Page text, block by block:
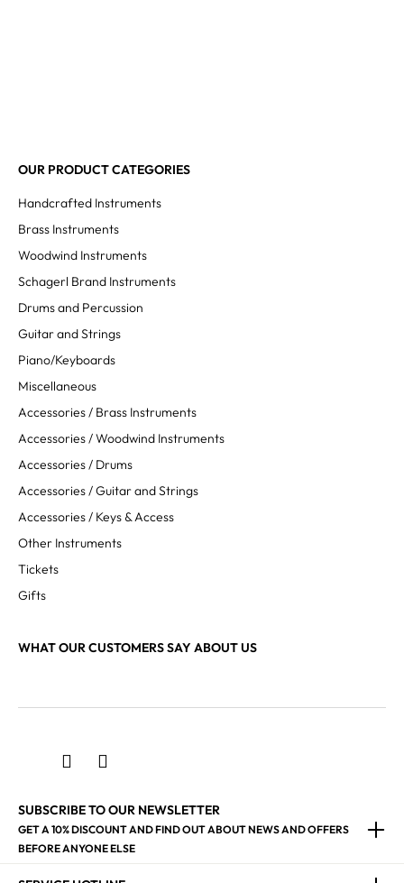
OUR PRODUCT CATEGORIES
Handcrafted Instruments
Brass Instruments
Woodwind Instruments
Schagerl Brand Instruments
Drums and Percussion
Guitar and Strings
Piano/Keyboards
Miscellaneous
Accessories / Brass Instruments
Accessories / Woodwind Instruments
Accessories / Drums
Accessories / Guitar and Strings
Accessories / Keys & Access
Other Instruments
Tickets
Gifts
WHAT OUR CUSTOMERS SAY ABOUT US
SUBSCRIBE TO OUR NEWSLETTER
GET A 10% DISCOUNT AND FIND OUT ABOUT NEWS AND OFFERS
BEFORE ANYONE ELSE